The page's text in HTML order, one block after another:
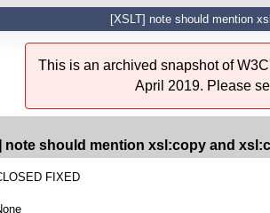
[XSLT] note should mention
This is an archived snapshot of
April 2019. Please
note should mention xsl:copy and
FIXED